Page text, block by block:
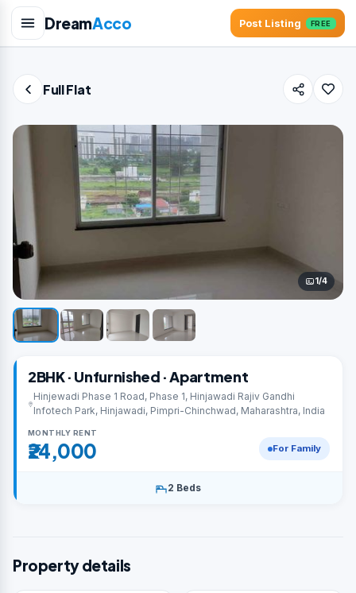
DreamAcco Post Listing FREE
Full Flat
1/4
2BHK · Unfurnished · Apartment
Hinjewadi Phase 1 Road, Phase 1, Hinjawadi Rajiv Gandhi
Infotech Park, Hinjawadi, Pimpri-Chinchwad, Maharashtra, India
MONTHLY RENT
₹24,000 For Family
2 Beds
Property details